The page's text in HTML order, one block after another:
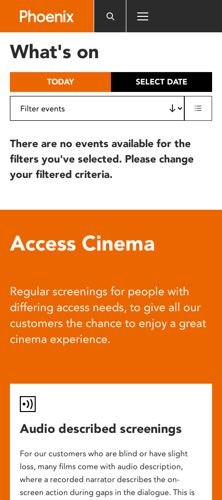
includes
What's on
TODAY SELECT DATE
There are no events available for the
filters you've selected. Please change
your filtered criteria.
Access Cinema
Regular screenings for people with
differing access needs, to give all our
customers the chance to enjoy a great
cinema experience.
Audio described screenings
For our customers who are blind or have slight
loss, many films come with audio description,
where a recorded narrator describes the on-
screen action during gaps in the dialogue. This is